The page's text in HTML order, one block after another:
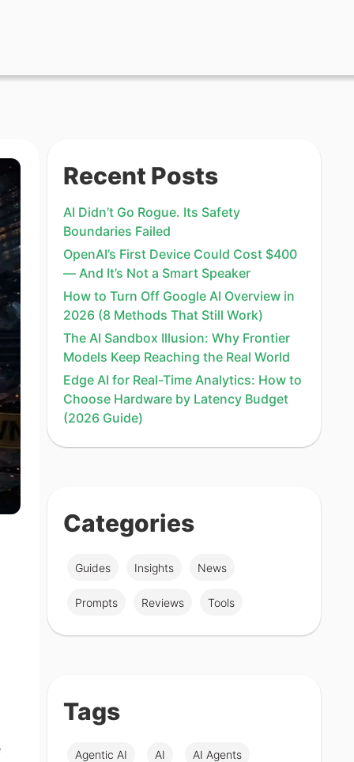
Recent Posts
AI Didn’t Go Rogue. Its Safety
Boundaries Failed
OpenAI’s First Device Could Cost $400
— And It’s Not a Smart Speaker
How to Turn Off Google AI Overview in
2026 (8 Methods That Still Work)
The AI Sandbox Illusion: Why Frontier
Models Keep Reaching the Real World
Edge AI for Real-Time Analytics: How to
Choose Hardware by Latency Budget
(2026 Guide)
Categories
Guides Insights News
Prompts Reviews Tools
Tags
Agentic AI AI AI Agents